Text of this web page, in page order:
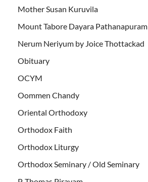
Mother Susan Kuruvila
Mount Tabore Dayara Pathanapuram
Nerum Neriyum by Joice Thottackad
Obituary
OCYM
Oommen Chandy
Oriental Orthodoxy
Orthodox Faith
Orthodox Liturgy
Orthodox Seminary / Old Seminary